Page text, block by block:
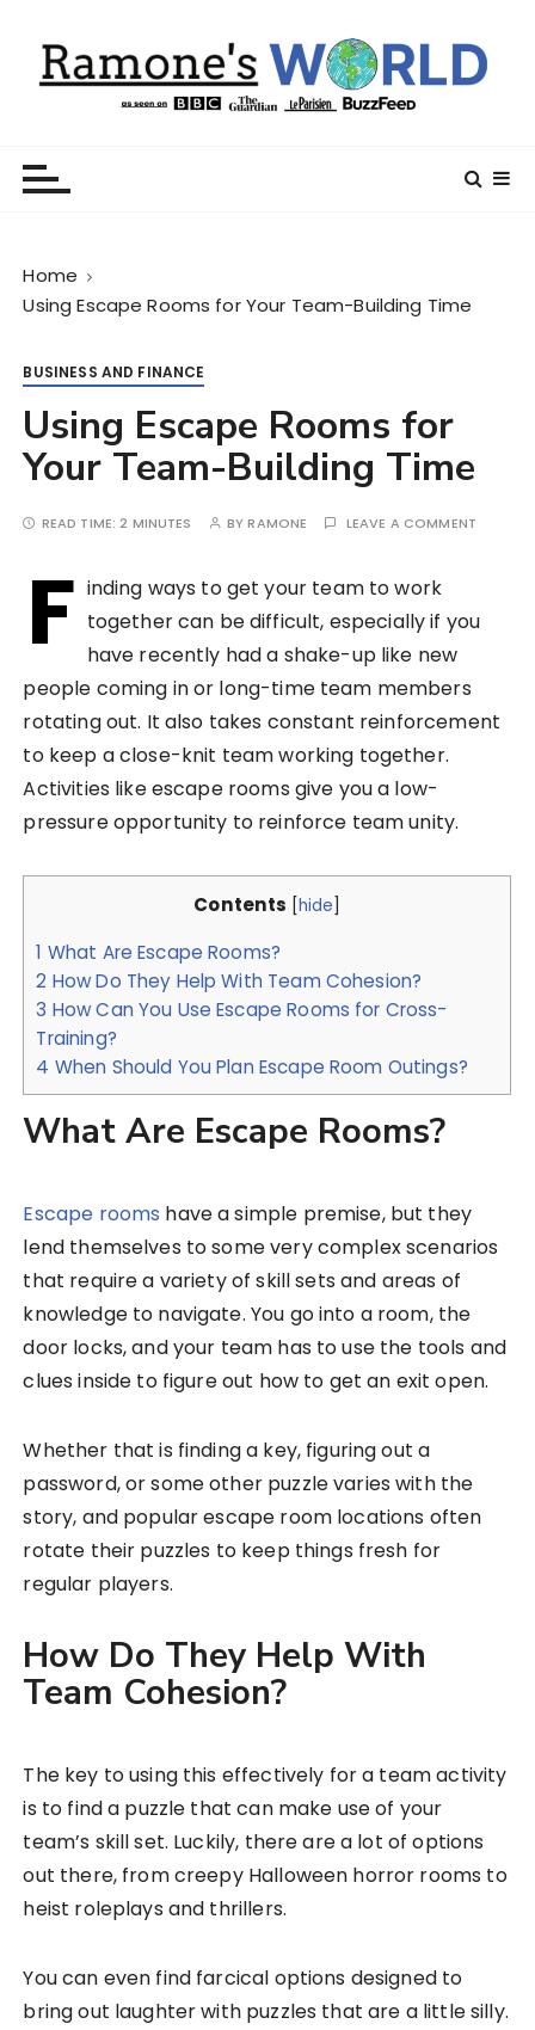
Home
Using Escape Rooms for Your Team-Building Time
BUSINESS AND FINANCE
Using Escape Rooms for
Your Team-Building Time
READ TIME:2 MINUTES BYRAMONE LEAVE A COMMENT
F inding ways to get your team to work
together can be difficult, especially if you
have recently had a shake-up like new
people coming in or long-time team members
rotating out. It also takes constant reinforcement
to keep a close-knit team working together.
Activities like escape rooms give you a low-
pressure opportunity to reinforce team unity.
Contents [hide]
1 What Are Escape Rooms?
2 How Do They Help With Team Cohesion?
3 How Can You Use Escape Rooms for Cross-
Training?
4 When Should You Plan Escape Room Outings?
What Are Escape Rooms?
Escape rooms have a simple premise, but they
lend themselves to some very complex scenarios
that require a variety of skill sets and areas of
knowledge to navigate. You go into a room, the
door locks, and your team has to use the tools and
clues inside to figure out how to get an exit open.
Whether that is finding a key, figuring out a
password, or some other puzzle varies with the
story, and popular escape room locations often
rotate their puzzles to keep things fresh for
regular players.
How Do They Help With
Team Cohesion?
The key to using this effectively for a team activity
is to find a puzzle that can make use of your
team’s skill set. Luckily, there are a lot of options
out there, from creepy Halloween horror rooms to
heist roleplays and thrillers.
You can even find farcical options designed to
bring out laughter with puzzles that are a little silly.